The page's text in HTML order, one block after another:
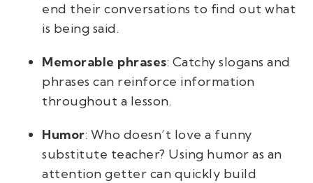
end their conversations to find out what
is being said.
Memorable phrases: Catchy slogans and
phrases can reinforce information
throughout a lesson.
Humor: Who doesn’t love a funny
substitute teacher? Using humor as an
attention getter can quickly build